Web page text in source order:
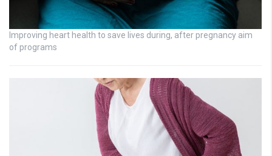
Improving heart health to save lives during, after pregnancy aim
of programs